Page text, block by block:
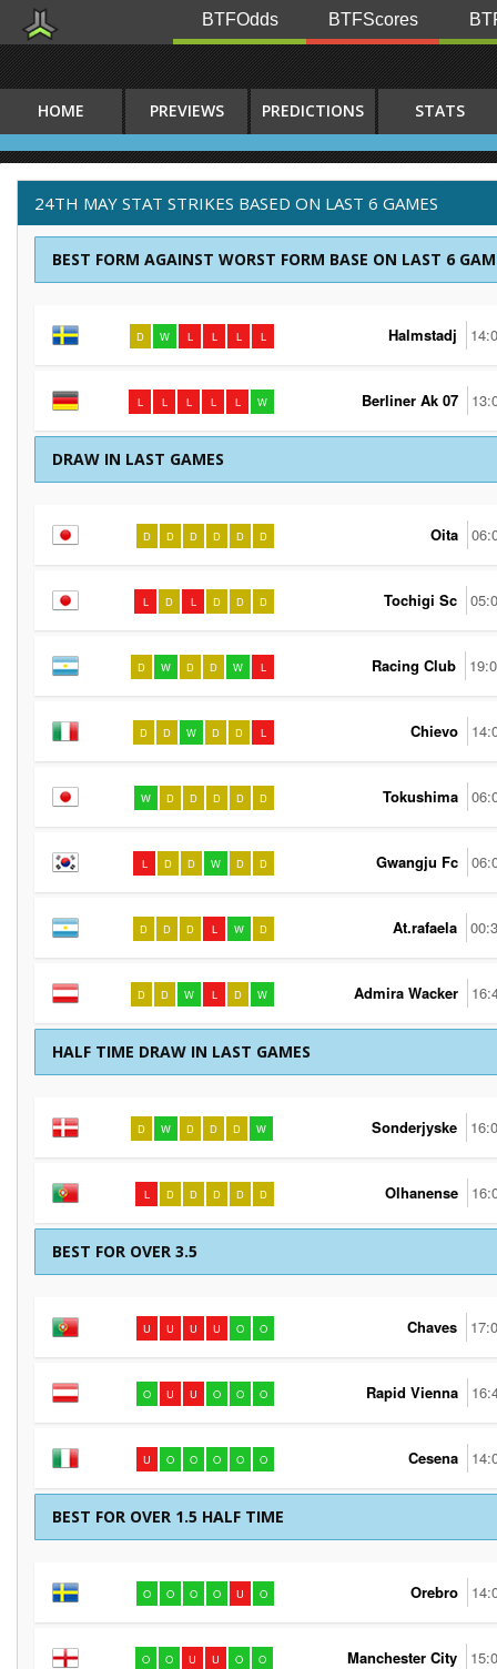
BTFOdds BTFScores
HOME PREVIEWS PREDICTIONS STATS
24TH MAY STAT STRIKES BASED ON LAST 6 GAMES
BEST FORM AGAINST WORST FORM BASE ON LAST 6
D W L L L L Halmstadj
L L L L L W Berliner Ak 07
DRAW IN LAST GAMES
D D D D D D Oita
L D L D D D Tochigi Sc
D W D D W L Racing Club
D D W D D L Chievo
W D D D D D Tokushima
L D D W D D Gwangju Fc
D D D L W D At.rafaela
D D W L D W Admira Wacker
HALF TIME DRAW IN LAST GAMES
D W D D D W Sonderjyske
L D D D D D Olhanense
BEST FOR OVER 3.5
U U U U O O Chaves
O U U O O O Rapid Vienna
U O O O O O Cesena
BEST FOR OVER 1.5 HALF TIME
O O O O U O Orebro
O O U U O O Manchester City